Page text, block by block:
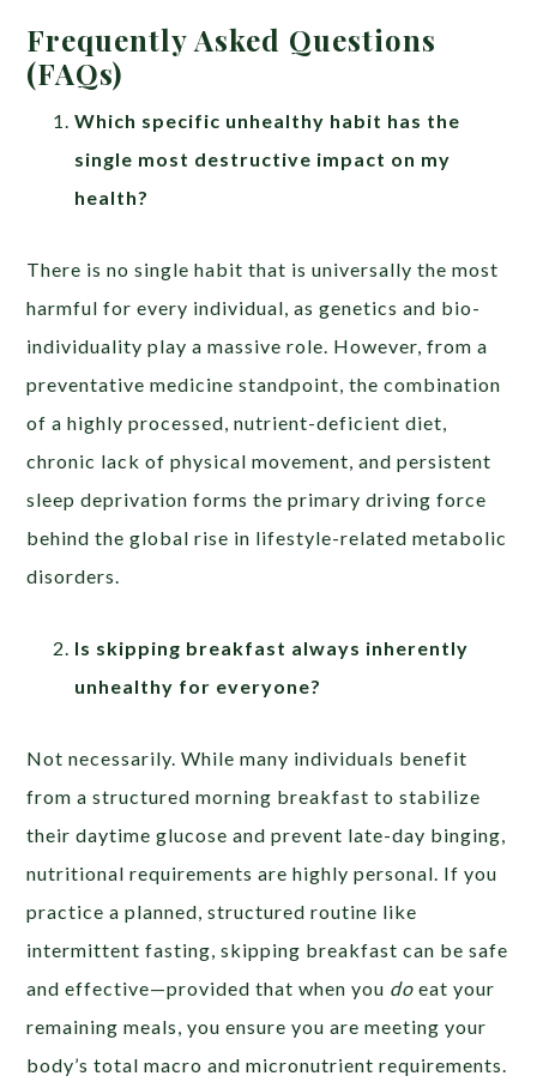
Frequently Asked Questions
(FAQs)
Which specific unhealthy habit has the
single most destructive impact on my
health?
There is no single habit that is universally the most
harmful for every individual, as genetics and bio-
individuality play a massive role. However, from a
preventative medicine standpoint, the combination
of a highly processed, nutrient-deficient diet,
chronic lack of physical movement, and persistent
sleep deprivation forms the primary driving force
behind the global rise in lifestyle-related metabolic
disorders.
Is skipping breakfast always inherently
unhealthy for everyone?
Not necessarily. While many individuals benefit
from a structured morning breakfast to stabilize
their daytime glucose and prevent late-day binging,
nutritional requirements are highly personal. If you
practice a planned, structured routine like
intermittent fasting, skipping breakfast can be safe
and effective—provided that when you do eat your
remaining meals, you ensure you are meeting your
body’s total macro and micronutrient requirements.